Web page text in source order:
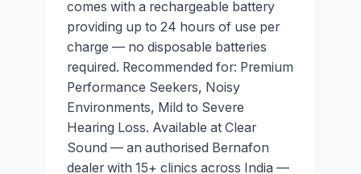
comes with a rechargeable battery
providing up to 24 hours of use per
charge — no disposable batteries
required. Recommended for: Premium
Performance Seekers, Noisy
Environments, Mild to Severe
Hearing Loss. Available at Clear
Sound — an authorised Bernafon
dealer with 15+ clinics across India —